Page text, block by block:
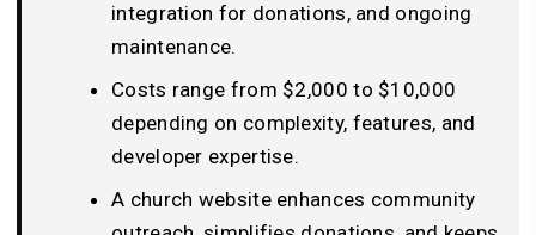
integration for donations, and ongoing
maintenance.
Costs range from $2,000 to $10,000
depending on complexity, features, and
developer expertise.
A church website enhances community